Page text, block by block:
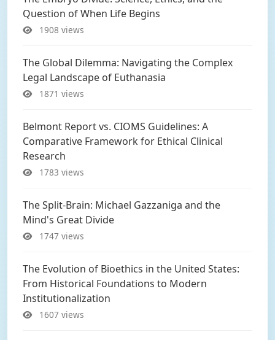
Question of When Life Begins
1908 views
The Global Dilemma: Navigating the Complex
Legal Landscape of Euthanasia
1871 views
Belmont Report vs. CIOMS Guidelines: A
Comparative Framework for Ethical Clinical
Research
1783 views
The Split-Brain: Michael Gazzaniga and the
Mind's Great Divide
1747 views
The Evolution of Bioethics in the United States:
From Historical Foundations to Modern
Institutionalization
1607 views